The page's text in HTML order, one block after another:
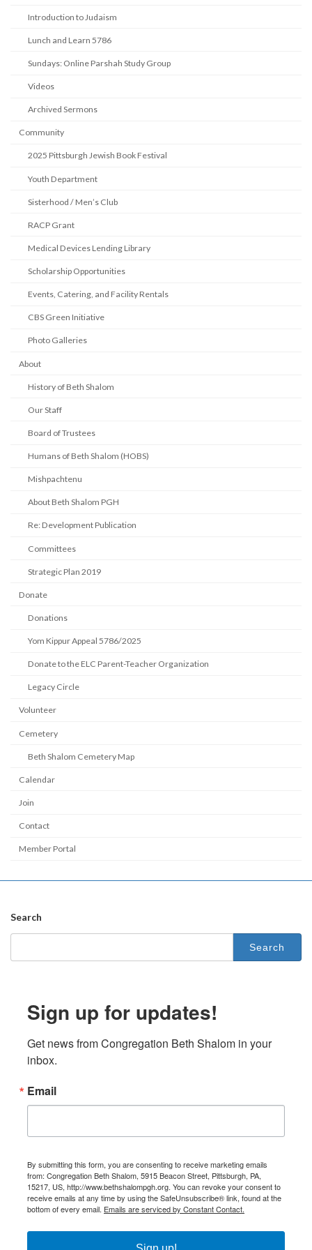
Introduction to Judaism
Lunch and Learn 5786
Sundays: Online Parshah Study Group
Videos
Archived Sermons
Community
2025 Pittsburgh Jewish Book Festival
Youth Department
Sisterhood / Men’s Club
RACP Grant
Medical Devices Lending Library
Scholarship Opportunities
Events, Catering, and Facility Rentals
CBS Green Initiative
Photo Galleries
About
History of Beth Shalom
Our Staff
Board of Trustees
Humans of Beth Shalom (HOBS)
Mishpachtenu
About Beth Shalom PGH
Re: Development Publication
Committees
Strategic Plan 2019
Donate
Donations
Yom Kippur Appeal 5786/2025
Donate to the ELC Parent-Teacher Organization
Legacy Circle
Volunteer
Cemetery
Beth Shalom Cemetery Map
Calendar
Join
Contact
Member Portal
Search
Search
Sign up for updates!
Get news from Congregation Beth Shalom in your
inbox.
Email
By submitting this form, you are consenting to receive marketing emails
from: Congregation Beth Shalom, 5915 Beacon Street, Pittsburgh, PA,
15217, US, http://www.bethshalompgh.org. You can revoke your consent to
receive emails at any time by using the SafeUnsubscribe® link, found at the
bottom of every email. Emails are serviced by Constant Contact.